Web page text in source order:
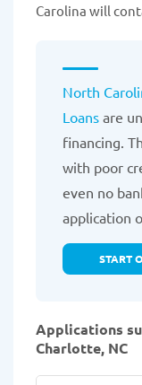
Carolina will
North
Loans are
financing.
with poor
even no
application
START
Applications
Charlotte, NC